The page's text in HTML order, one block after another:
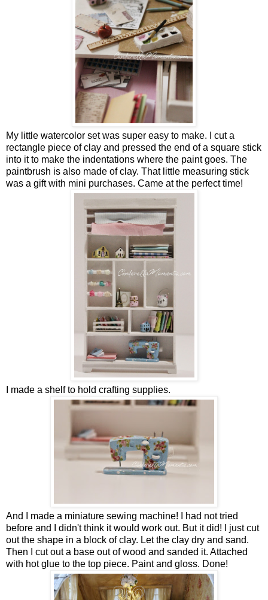
My little watercolor set was super easy to make. I cut a
rectangle piece of clay and pressed the end of a square stick
into it to make the indentations where the paint goes. The
paintbrush is also made of clay. That little measuring stick
was a gift with mini purchases. Came at the perfect time!
I made a shelf to hold crafting supplies.
And I made a miniature sewing machine! I had not tried
before and I didn't think it would work out. But it did! I just cut
out the shape in a block of clay. Let the clay dry and sand.
Then I cut out a base out of wood and sanded it. Attached
with hot glue to the top piece. Paint and gloss. Done!